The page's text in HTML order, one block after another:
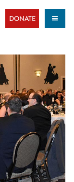
DONATE